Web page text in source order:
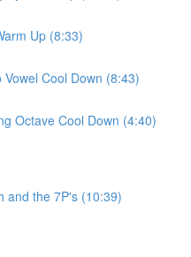
Up (8:33)
Cool Down (8:43)
Octave Cool Down (4:40)
and the 7P's (10:39)